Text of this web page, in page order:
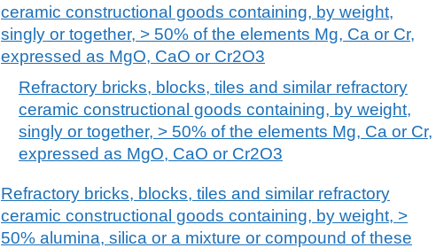
ceramic constructional goods containing, by weight,
singly or together, > 50% of the elements Mg, Ca or Cr,
expressed as MgO, CaO or Cr2O3
Refractory bricks, blocks, tiles and similar refractory
ceramic constructional goods containing, by weight,
singly or together, > 50% of the elements Mg, Ca or Cr,
expressed as MgO, CaO or Cr2O3
Refractory bricks, blocks, tiles and similar refractory
ceramic constructional goods containing, by weight, >
50% alumina, silica or a mixture or compound of these